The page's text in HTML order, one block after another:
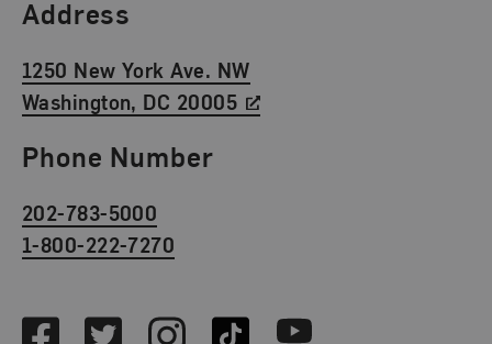
Find Us
Address
1250 New York Ave. NW
Washington, DC 20005
Phone Number
202-783-5000
1-800-222-7270
FacebookTwitterInstagramTikTok Youtube